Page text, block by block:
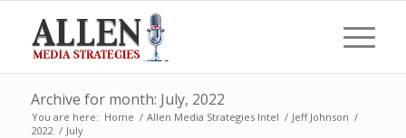
Archive for month: July, 2022
You are here: Home / Allen Media Strategies Intel / Jeff Johnson /
2022 / July